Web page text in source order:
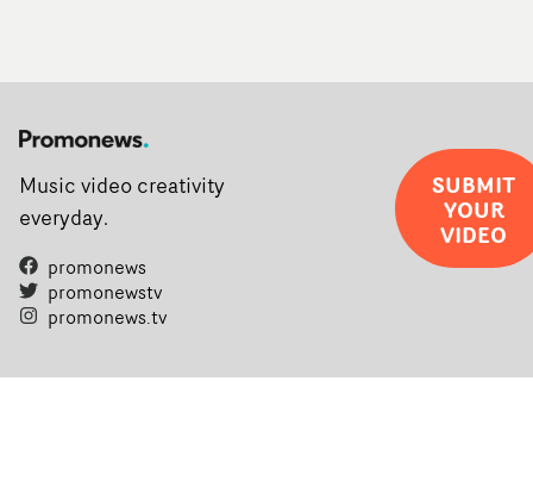
Music video creativity
everyday.
promonews
promonewstv
promonews.tv
SUBMIT
YOUR
VIDEO